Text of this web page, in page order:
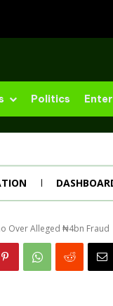
Politics
Over Alleged ₦4bn Fraud